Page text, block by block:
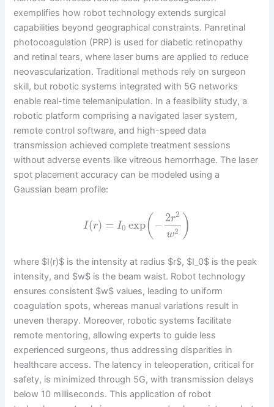
exemplifies how robot technology extends surgical
capabilities beyond geographical constraints. Panretinal
photocoagulation (PRP) is used for diabetic retinopathy
and retinal tears, where laser burns are applied to reduce
neovascularization. Traditional methods rely on surgeon
skill, but robotic systems integrated with 5G networks
enable real-time telemanipulation. In a feasibility study, a
robotic platform comprising a navigated laser system,
remote control software, and high-speed data
transmission achieved complete treatment sessions
without adverse events like vitreous hemorrhage. The laser
spot placement accuracy can be modeled using a
Gaussian beam profile:
I(r) = I0 exp( −
2r2
w2 )
where $I(r)$ is the intensity at radius $r$, $I_0$ is the peak
intensity, and $w$ is the beam waist. Robot technology
ensures consistent $w$ values, leading to uniform
coagulation spots, whereas manual variations result in
uneven therapy. Moreover, robotic systems facilitate
remote mentoring, allowing experts to guide less
experienced surgeons, thus addressing disparities in
healthcare access. The latency in teleoperation, critical for
safety, is minimized through 5G, with transmission delays
below 10 milliseconds. This application of robot